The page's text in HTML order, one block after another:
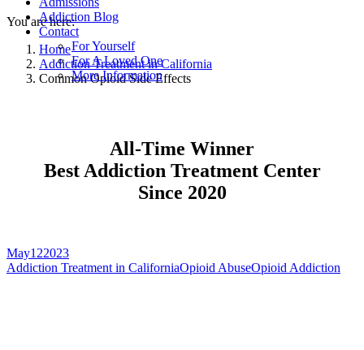
Addiction Blog
Contact
For Yourself
For A Loved One
More Information
You are here:
Home
Addiction Treatment in California
Common Opioid Side Effects
All-Time Winner
Best Addiction Treatment Center
Since 2020
May122023
Addiction Treatment in CaliforniaOpioid AbuseOpioid Addiction